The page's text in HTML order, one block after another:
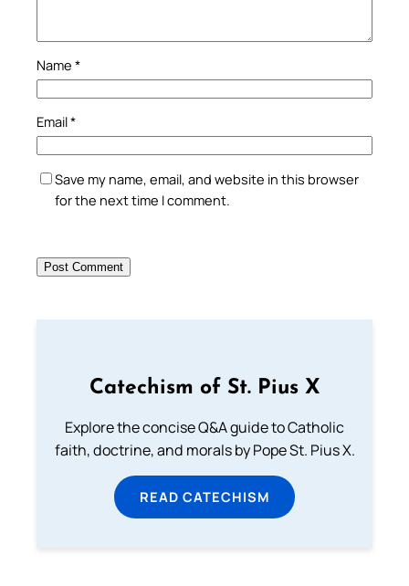
Name *
Email*
Save my name, email, and website in this browser
for the next time I comment.
Catechism of St. Pius X
Explore the concise Q&A guide to Catholic
faith, doctrine, and morals by Pope St. Pius X.
READ CATECHISM